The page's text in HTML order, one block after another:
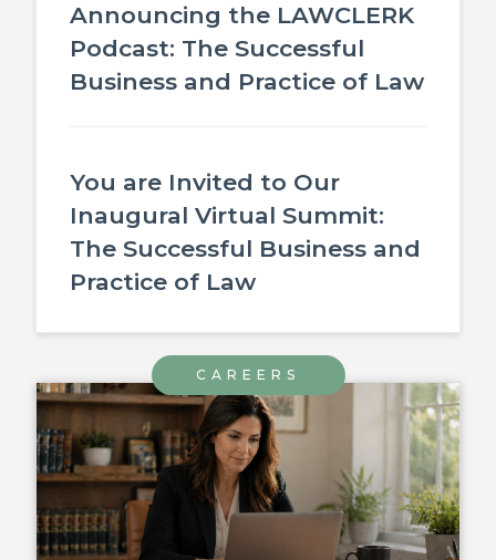
Announcing the LAWCLERK
Podcast: The Successful
Business and Practice of Law
You are Invited to Our
Inaugural Virtual Summit:
The Successful Business and
Practice of Law
CAREERS